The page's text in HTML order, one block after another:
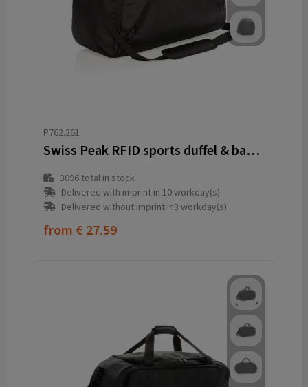
P762.261
Swiss Peak RFID sports duffel & backpack
3096total in stock
Delivered with imprint in 10 workday(s)
Delivered without imprint in3 workday(s)
from € 27.59